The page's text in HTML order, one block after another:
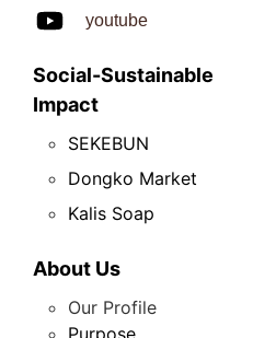
youtube
Social-Sustainable
Impact
SEKEBUN
Dongko Market
Kalis Soap
About Us
Our Profile
Purpose